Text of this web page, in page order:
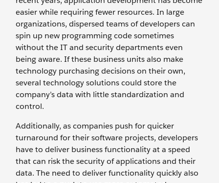
easier while requiring fewer resources. In large
organizations, dispersed teams of developers can
spin up new programming code sometimes
without the IT and security departments even
being aware. If these business units also make
technology purchasing decisions on their own,
several technology solutions could store the
company’s data with little standardization and
control.
Additionally, as companies push for quicker
turnaround for their software projects, developers
have to deliver business functionality at a speed
that can risk the security of applications and their
data. The need to deliver functionality quickly also